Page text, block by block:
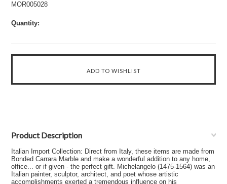
MOR005028
Quantity:
Product Description
Italian Import Collection: Direct from Italy, these items are made from
Bonded Carrara Marble and make a wonderful addition to any home,
office... or if given - the perfect gift. Michelangelo (1475-1564) was an
Italian painter, sculptor, architect, and poet whose artistic
accomplishments exerted a tremendous influence on his